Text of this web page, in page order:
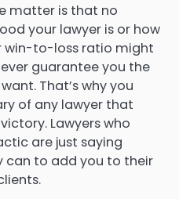
matter is that no
your lawyer is or how
win-to-loss ratio might
guarantee you the
That’s why you
of any lawyer that
Lawyers who
are just saying
can to add you to their